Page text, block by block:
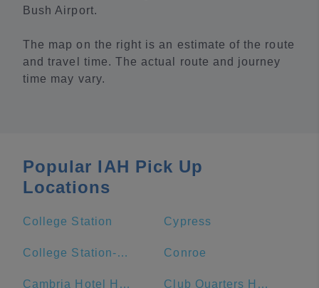
Bush Airport.
The map on the right is an estimate of the route
and travel time. The actual route and journey
time may vary.
Popular IAH Pick Up
Locations
College Station Cypress
College Station-Bryan, TX Conroe
Cambria Hotel Houston Downtown Convention Center Club Quarters Hotel Downton, Houston